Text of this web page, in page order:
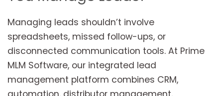
Managing leads shouldn’t involve
spreadsheets, missed follow-ups, or
disconnected communication tools. At Prime
MLM Software, our integrated lead
management platform combines CRM,